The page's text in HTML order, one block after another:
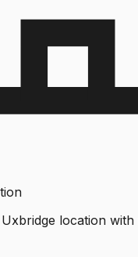
location with